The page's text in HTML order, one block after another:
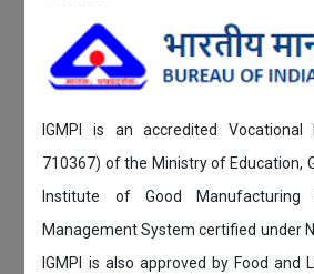
IGMPI is an accredited Vocational
710367) of the Ministry of Education,
Institute of Good Manufacturing
Management System certified under
IGMPI is also approved by Food and